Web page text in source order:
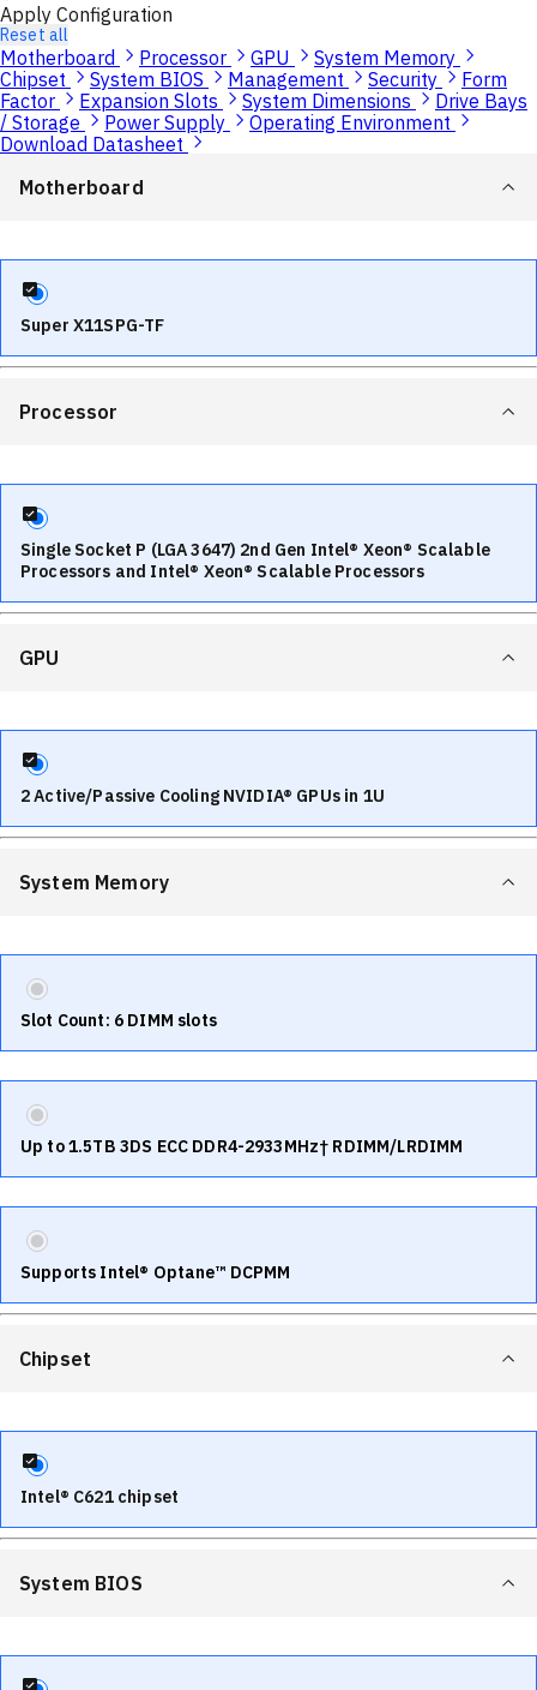
Apply Configuration
Reset all
Motherboard Processor GPU
System Memory
Chipset
System BIOS Management Security
Form
Factor
Expansion Slots System Dimensions
Drive Bays
/ Storage
Power Supply
Operating Environment
Download Datasheet
Motherboard
Super X11SPG-TF
Processor
Single Socket P (LGA 3647) 2nd Gen Intel® Xeon® Scalable
Processors and Intel® Xeon® Scalable Processors
GPU
2 Active/Passive Cooling NVIDIA® GPUs in 1U
System Memory
Slot Count: 6 DIMM slots
Up to 1.5TB 3DS ECC DDR4-2933MHz† RDIMM/LRDIMM
Supports Intel® Optane™ DCPMM
Chipset
Intel® C621 chipset
System BIOS